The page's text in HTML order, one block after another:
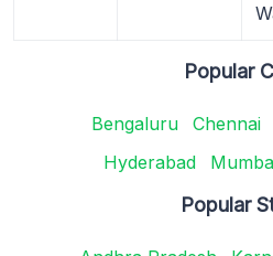
Popular
Bengaluru Chennai
Hyderabad
Popular